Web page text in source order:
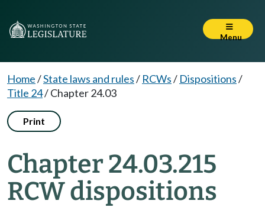
Menu
Home/State laws and rules/ RCWs/ Dispositions/
Title 24/Chapter 24.03
Print
Chapter 24.03.215
RCW dispositions